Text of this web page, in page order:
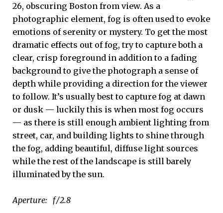
26, obscuring Boston from view. As a
photographic element, fog is often used to evoke
emotions of serenity or mystery. To get the most
dramatic effects out of fog, try to capture both a
clear, crisp foreground in addition to a fading
background to give the photograph a sense of
depth while providing a direction for the viewer
to follow. It’s usually best to capture fog at dawn
or dusk — luckily this is when most fog occurs
— as there is still enough ambient lighting from
street, car, and building lights to shine through
the fog, adding beautiful, diffuse light sources
while the rest of the landscape is still barely
illuminated by the sun.
Aperture: ƒ/2.8